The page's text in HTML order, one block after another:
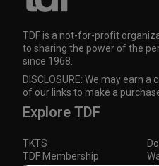
TDF is a not-for-profit
to sharing the power of the
since 1968.
DISCLOSURE: We may earn
of our links to make a
Explore TDF
TKTS
TDF Membership